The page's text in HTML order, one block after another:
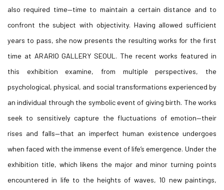
also required time—time to maintain a certain distance and to
confront the subject with objectivity. Having allowed sufficient
years to pass, she now presents the resulting works for the first
time at ARARIO GALLERY SEOUL. The recent works featured in
this exhibition examine, from multiple perspectives, the
psychological, physical, and social transformations experienced by
an individual through the symbolic event of giving birth. The works
seek to sensitively capture the fluctuations of emotion—their
rises and falls—that an imperfect human existence undergoes
when faced with the immense event of life’s emergence. Under the
exhibition title, which likens the major and minor turning points
encountered in life to the heights of waves, 10 new paintings,